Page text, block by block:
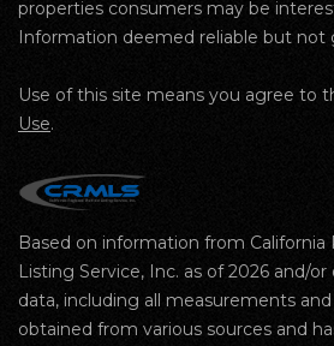
properties consumers may be
Information deemed reliable but not
Use of this site means you agree to
Use.
Based on information from California
Listing Service, Inc. as of 2026 and/
data, including all measurements
obtained from various sources and